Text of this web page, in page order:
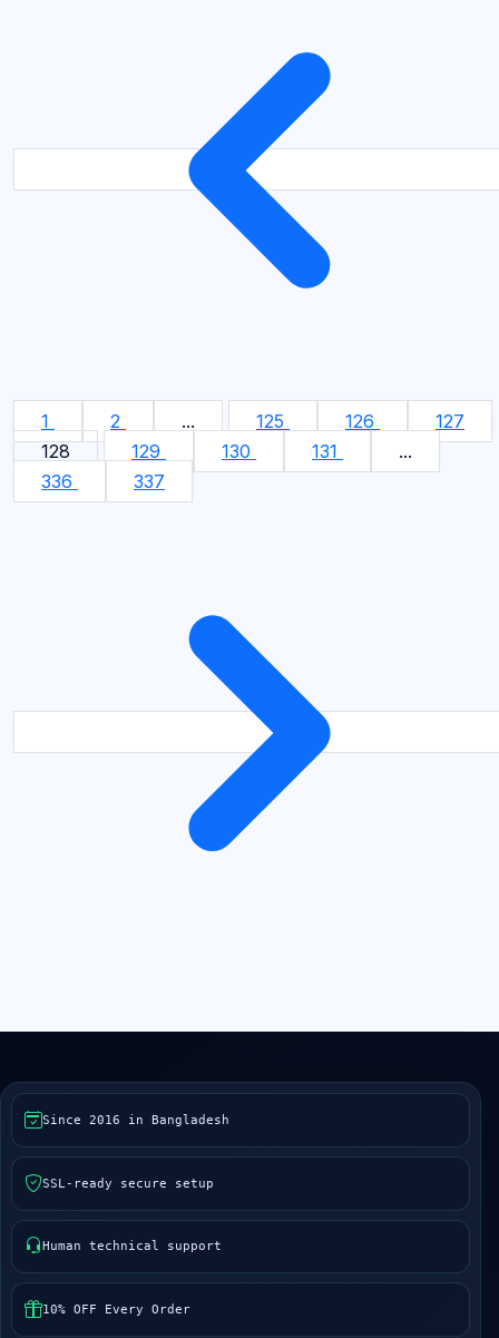
1 2 ... 125 126
127
128
129 130 131
...
336
337
Since 2016 in Bangladesh
SSL-ready secure setup
Human technical support
10% OFF Every Order